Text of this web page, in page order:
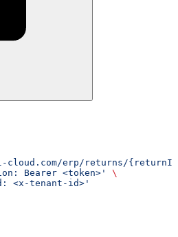
erp/returns/
Bearer <token>'
\
<x-tenant-id>'